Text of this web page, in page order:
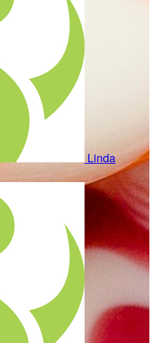
Linda